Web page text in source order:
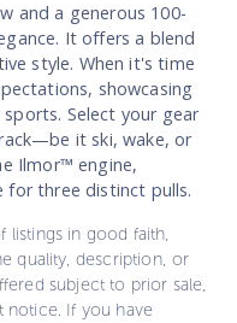
and a generous 100-
It offers a blend
style. When it's time
showcasing
Select your gear
it ski, wake, or
Ilmor™ engine,
for three distinct pulls.
listings in good faith,
quality, description, or
subject to prior sale,
notice. If you have